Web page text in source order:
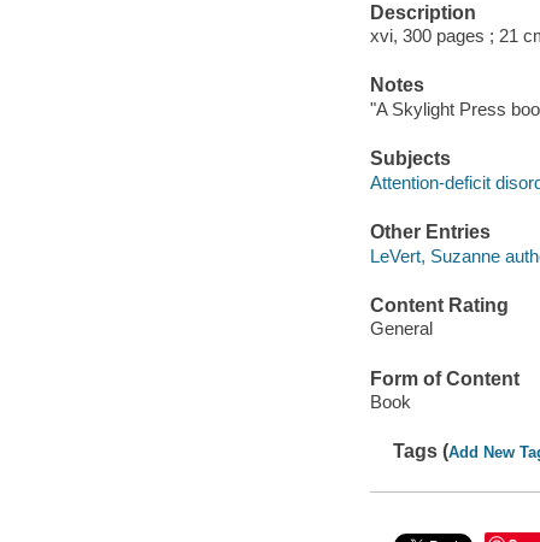
Description
xvi, 300 pages ; 21
Notes
"A Skylight Press
Subjects
Attention-deficit
Other Entries
LeVert, Suzanne
Content Rating
General
Form of Content
Book
Tags (Add New